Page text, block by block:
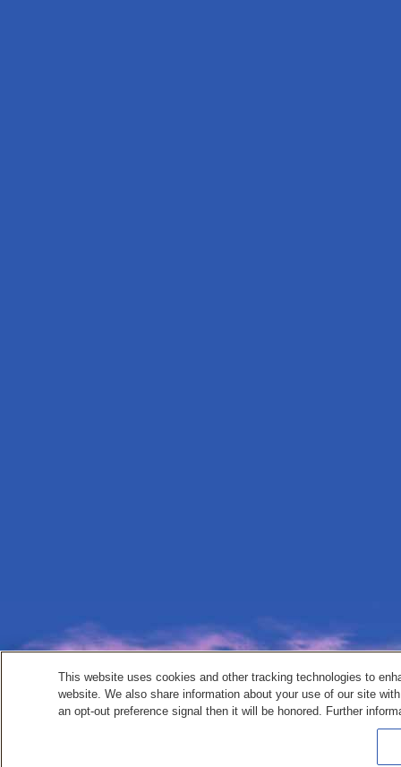
This website uses cookies and other tracking technologies to
website. We also share information about your use of our site
an opt-out preference signal then it will be honored. Further